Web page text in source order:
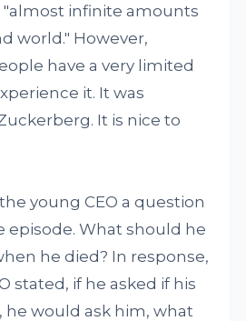
infinite amounts
world." However,
have a very limited
it. It was
It is nice to
young CEO a question
episode. What should he
he died? In response,
stated, if he asked if his
he would ask him, what